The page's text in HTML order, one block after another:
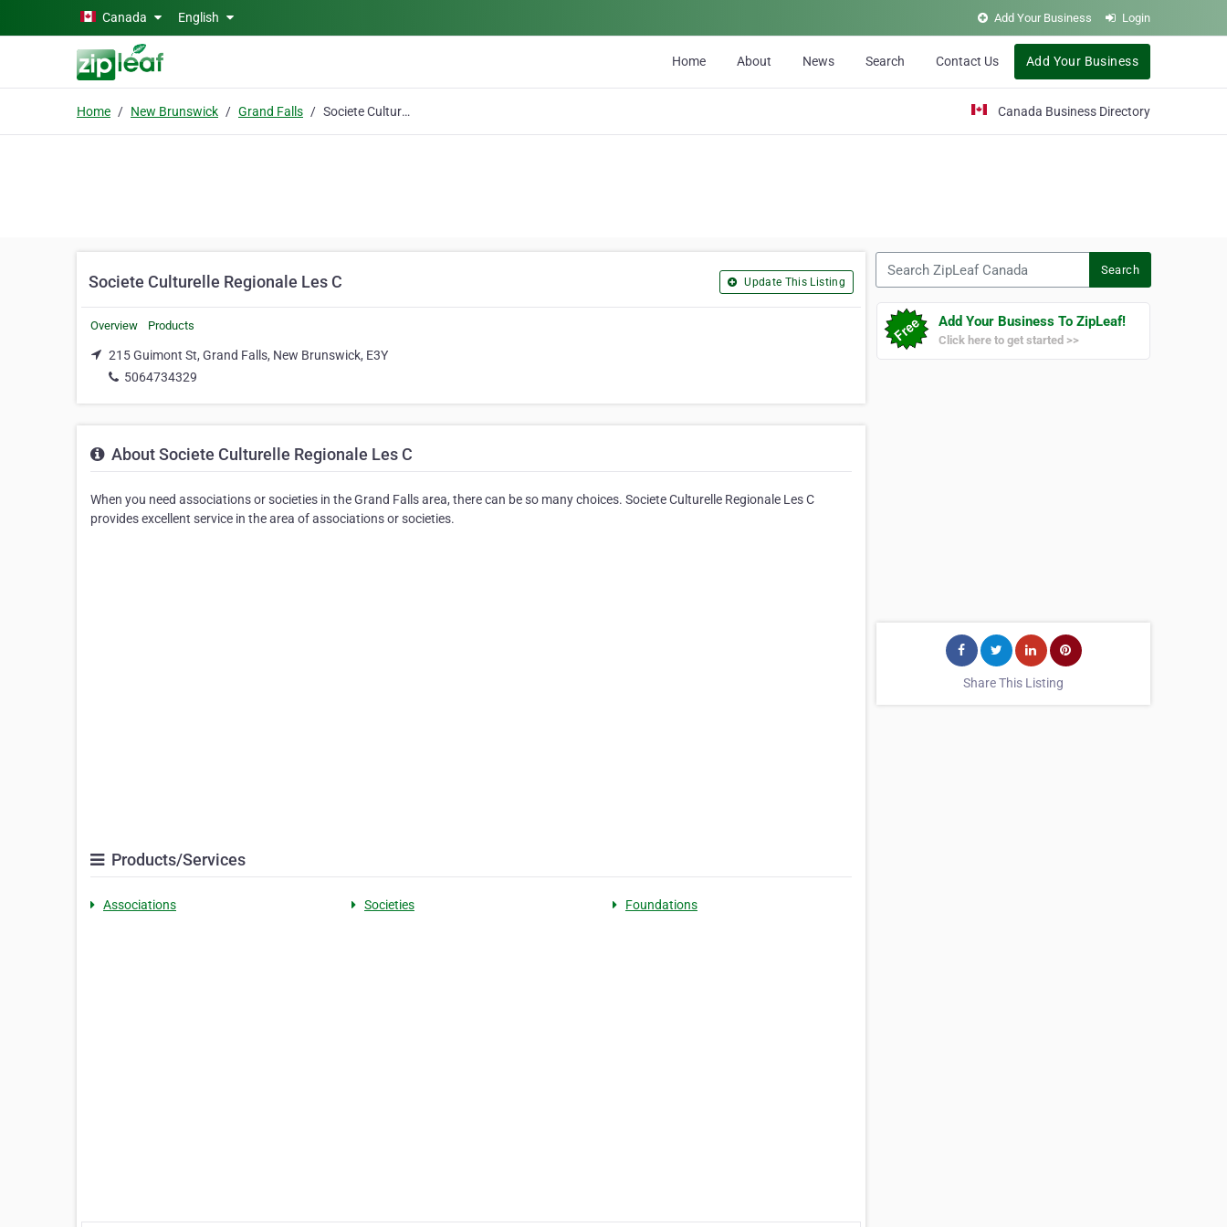
Skip to main contentCanada English Add Your Business Login
Home About News Search Contact Us Add Your Business
Home New Brunswick Grand Falls Societe Culturelle Regionale Les C Canada Business Directory
Societe Culturelle Regionale Les C Update This Listing
Overview Products
215 Guimont St, Grand Falls, New Brunswick, E3Y
5064734329
About Societe Culturelle Regionale Les C
When you need associations or societies in the Grand Falls area, there can be so many choices. Societe Culturelle Regionale Les C
provides excellent service in the area of associations or societies.
Products/Services
Associations Societies Foundations
Search
Add Your Business To ZipLeaf!
Click here to get started >>
Share This Listing